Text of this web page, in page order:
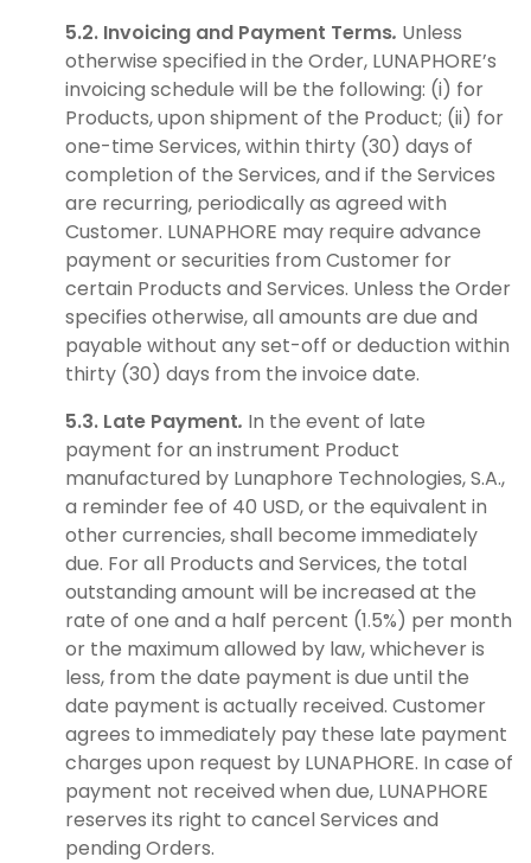
5.2. Invoicing and Payment Terms. Unless
otherwise specified in the Order, LUNAPHORE’s
invoicing schedule will be the following: (i) for
Products, upon shipment of the Product; (ii) for
one-time Services, within thirty (30) days of
completion of the Services, and if the Services
are recurring, periodically as agreed with
Customer. LUNAPHORE may require advance
payment or securities from Customer for
certain Products and Services. Unless the Order
specifies otherwise, all amounts are due and
payable without any set-off or deduction within
thirty (30) days from the invoice date.
5.3. Late Payment. In the event of late
payment for an instrument Product
manufactured by Lunaphore Technologies, S.A.,
a reminder fee of 40 USD, or the equivalent in
other currencies, shall become immediately
due. For all Products and Services, the total
outstanding amount will be increased at the
rate of one and a half percent (1.5%) per month
or the maximum allowed by law, whichever is
less, from the date payment is due until the
date payment is actually received. Customer
agrees to immediately pay these late payment
charges upon request by LUNAPHORE. In case of
payment not received when due, LUNAPHORE
reserves its right to cancel Services and
pending Orders.